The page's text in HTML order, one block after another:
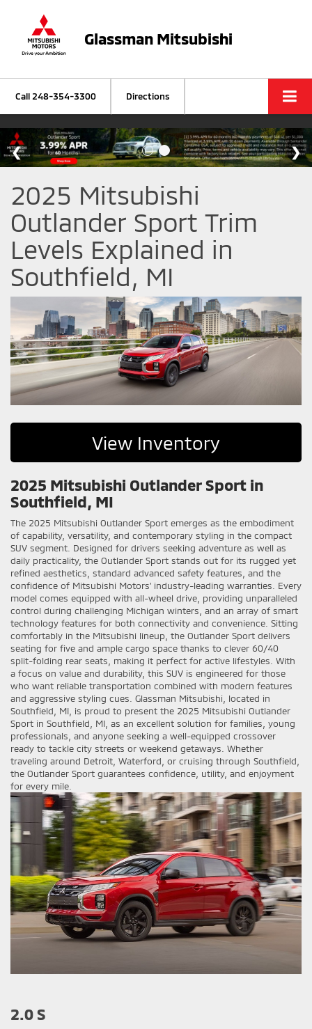
Glassman Mitsubishi
Call248-354-3300 Directions
2025 Mitsubishi
Outlander Sport Trim
Levels Explained in
Southfield, MI
View Inventory
2025 Mitsubishi Outlander Sport in
Southfield, MI
The 2025 Mitsubishi Outlander Sport emerges as the embodiment
of capability, versatility, and contemporary styling in the compact
SUV segment. Designed for drivers seeking adventure as well as
daily practicality, the Outlander Sport stands out for its rugged yet
refined aesthetics, standard advanced safety features, and the
confidence of Mitsubishi Motors’ industry-leading warranties. Every
model comes equipped with all-wheel drive, providing unparalleled
control during challenging Michigan winters, and an array of smart
technology features for both connectivity and convenience. Sitting
comfortably in the Mitsubishi lineup, the Outlander Sport delivers
seating for five and ample cargo space thanks to clever 60/40
split-folding rear seats, making it perfect for active lifestyles. With
a focus on value and durability, this SUV is engineered for those
who want reliable transportation combined with modern features
and aggressive styling cues. Glassman Mitsubishi, located in
Southfield, MI, is proud to present the 2025 Mitsubishi Outlander
Sport in Southfield, MI, as an excellent solution for families, young
professionals, and anyone seeking a well-equipped crossover
ready to tackle city streets or weekend getaways. Whether
traveling around Detroit, Waterford, or cruising through Southfield,
the Outlander Sport guarantees confidence, utility, and enjoyment
for every mile.
2.0 S